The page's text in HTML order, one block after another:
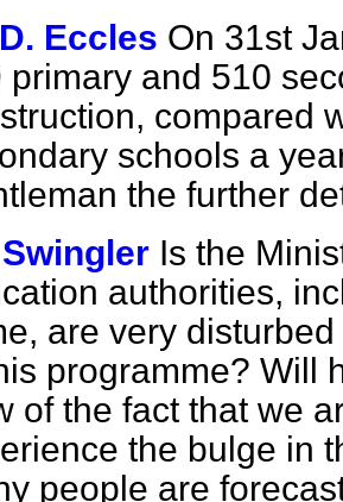
Eccles On 31st
primary and 510
compared
schools a
the further
Is the
authorities,
are very
programme? Will
of the fact that we
the bulge in
people are